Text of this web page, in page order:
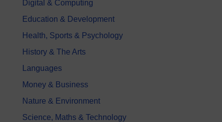
Digital & Computing
Education & Development
Health, Sports & Psychology
History & The Arts
Languages
Money & Business
Nature & Environment
Science, Maths & Technology